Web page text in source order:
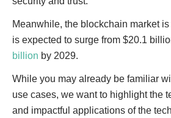
Meanwhile, the blockchain market
is expected to surge from $20.1
billion by 2029.
While you may already be familiar
use cases, we want to highlight the
and impactful applications of the